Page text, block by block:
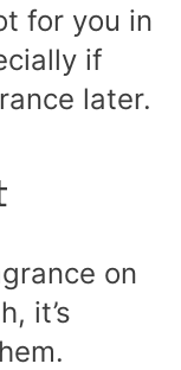
for you in
if
later.
on
it’s